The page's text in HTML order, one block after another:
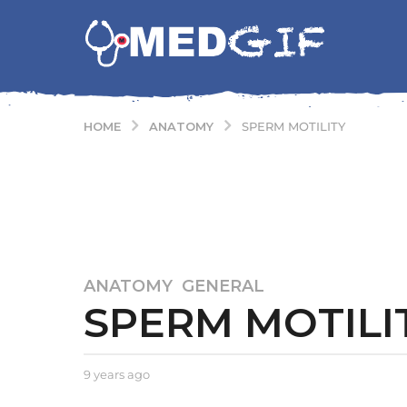
HOME ANATOMY SPERM MOTILITY
9
y
e
r
ANATOMY ,GENERAL
SPERM
b
9 years ago